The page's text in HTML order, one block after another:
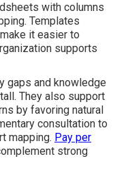
with columns
Templates
it easier to
supports
gaps and knowledge
They also support
by favoring natural
consultation to
mapping. Pay per
strong